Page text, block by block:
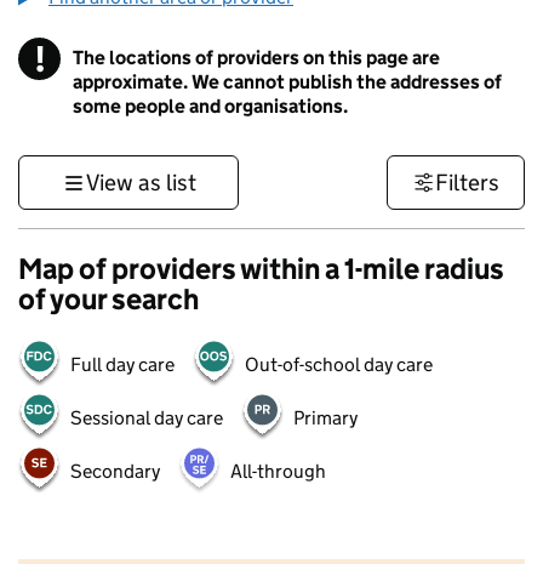
! Information
The locations of providers on this page are
approximate. We cannot publish the addresses of
some people and organisations.
View as list Filters
Map of providers within a 1-mile radius
of your search
Full day care Out-of-school day care
Sessional day care Primary
Secondary All-through